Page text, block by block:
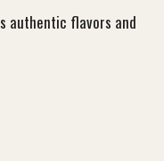
authentic flavors and